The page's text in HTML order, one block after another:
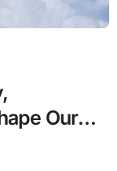
Our